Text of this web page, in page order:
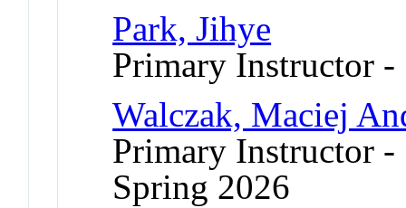
Park, Jihye
Primary Instructor -
Walczak, Maciej
Primary Instructor
Spring 2026